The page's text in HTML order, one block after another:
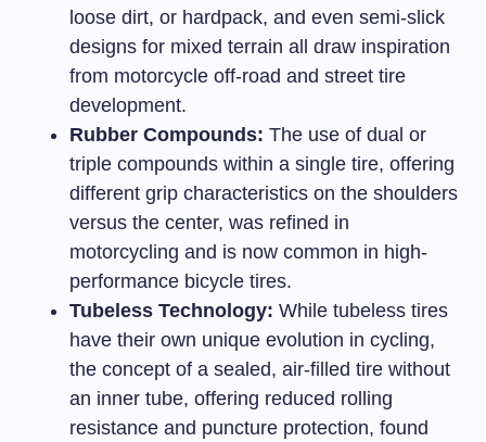
loose dirt, or hardpack, and even semi-slick
designs for mixed terrain all draw inspiration
from motorcycle off-road and street tire
development.
Rubber Compounds: The use of dual or
triple compounds within a single tire, offering
different grip characteristics on the shoulders
versus the center, was refined in
motorcycling and is now common in high-
performance bicycle tires.
Tubeless Technology: While tubeless tires
have their own unique evolution in cycling,
the concept of a sealed, air-filled tire without
an inner tube, offering reduced rolling
resistance and puncture protection, found